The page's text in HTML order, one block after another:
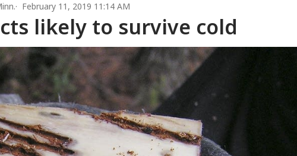
February 11, 2019 11:14 AM
likely to survive cold